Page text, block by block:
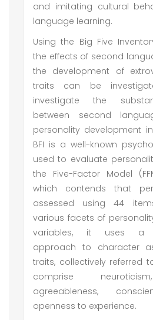
and imitating cultural
language learning.
Using the Big Five
the effects of second
the development of
traits can be
investigate the
between second
personality development
BFI is a well-known
used to evaluate
the Five-Factor Model
which contends that
assessed using 44
various facets of
variables, it uses a
approach to character
traits, collectively referred
comprise
agreeableness,
openness to experience.